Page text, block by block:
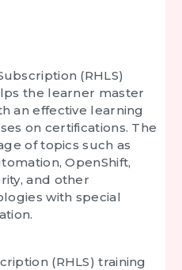
(RHLS)
the learner master
an effective learning
on certifications. The
of topics such as
OpenShift,
and other
with special
(RHLS) training